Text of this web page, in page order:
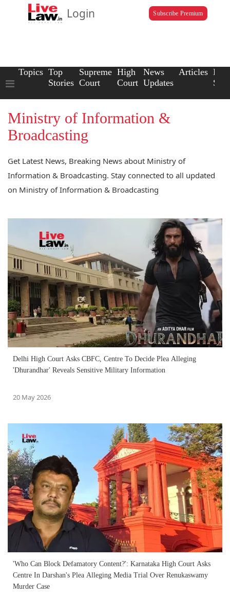
Login Subscribe Premium
Topics Top
Stories
Supreme
Court
High
Court
News
Updates
Articles Law
Ministry of Information &
Broadcasting
Get Latest News, Breaking News about Ministry of
Information & Broadcasting. Stay connected to all updated
on Ministry of Information & Broadcasting
Delhi High Court Asks CBFC, Centre To Decide Plea Alleging
'Dhurandhar' Reveals Sensitive Military Information
20 May 2026
'Who Can Block Defamatory Content?': Karnataka High Court Asks
Centre In Darshan's Plea Alleging Media Trial Over Renukaswamy
Murder Case